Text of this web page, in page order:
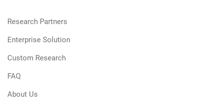
Research Partners
Enterprise Solution
Custom Research
FAQ
About Us